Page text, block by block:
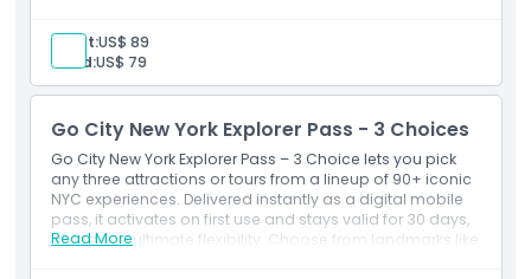
How To Redeem
Cancellation Policy
ferry, The Edge, 9/11 Memorial & Museum, Big Bus hop-
on/hop-off, and more.
Adult:US$ 89
Child:US$ 79
Go City New York Explorer Pass - 3 Choices
Go City New York Explorer Pass – 3 Choice lets you pick
any three attractions or tours from a lineup of 90+ iconic
NYC experiences. Delivered instantly as a digital mobile
pass, it activates on first use and stays valid for 30 days,
giving you ultimate flexibility. Choose from landmarks like
Read More